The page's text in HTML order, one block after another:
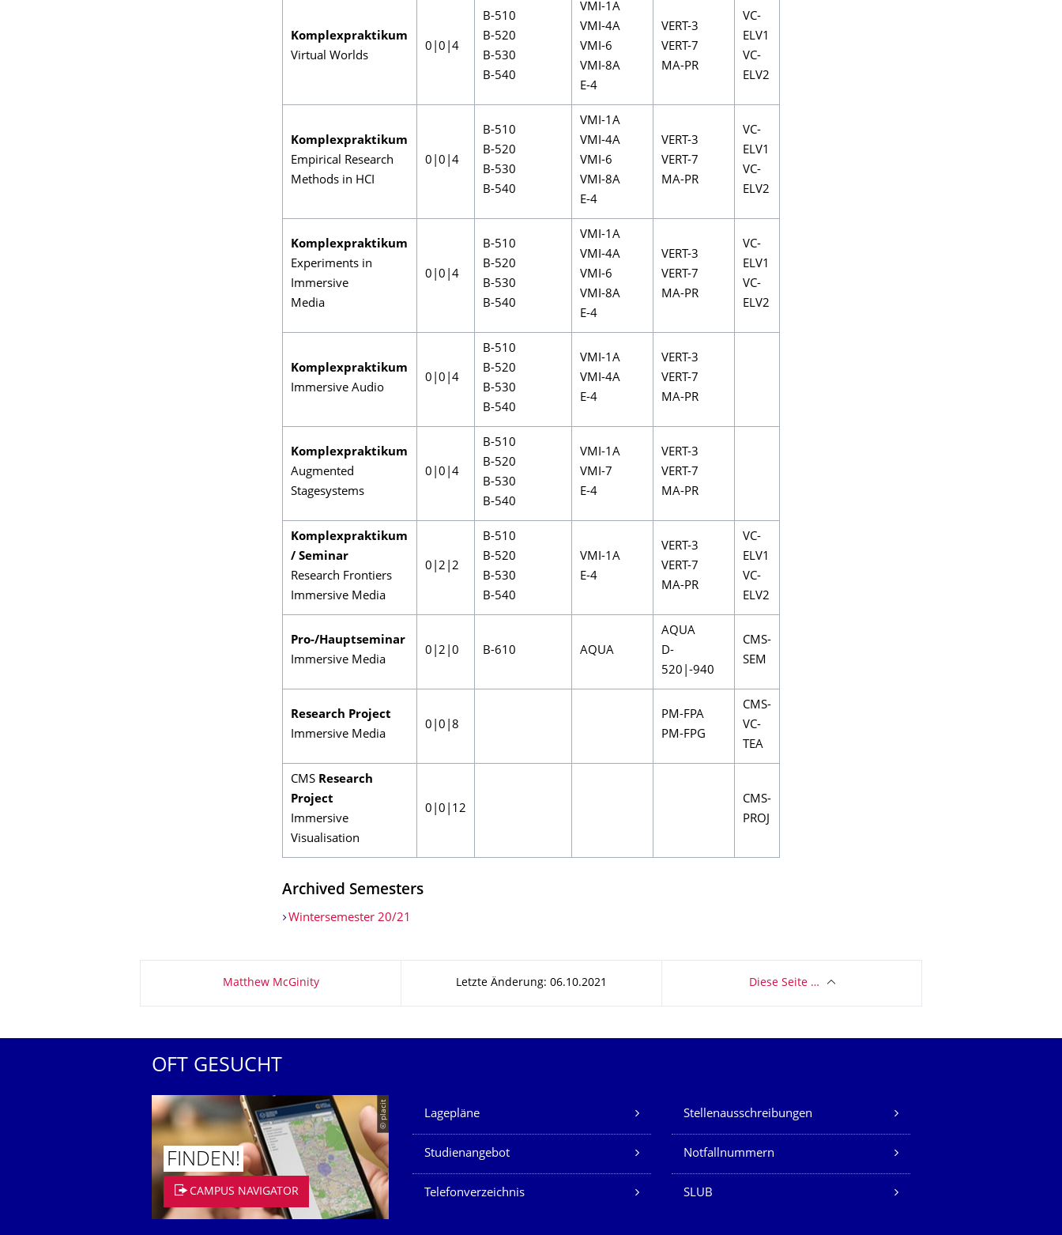
Komplexpraktikum
Virtual Worlds
0|0|4
B-510
B-520
B-530
B-540
VMI-1A
VMI-4A
VMI-6
VMI-8A
E-4
VERT-3
VERT-7
MA-PR
VC-
ELV1
VC-
ELV2
Komplexpraktikum
Empirical Research
Methods in HCI
0|0|4
B-510
B-520
B-530
B-540
VMI-1A
VMI-4A
VMI-6
VMI-8A
E-4
VERT-3
VERT-7
MA-PR
VC-
ELV1
VC-
ELV2
Komplexpraktikum
Experiments in
Immersive
Media
0|0|4
B-510
B-520
B-530
B-540
VMI-1A
VMI-4A
VMI-6
VMI-8A
E-4
VERT-3
VERT-7
MA-PR
VC-
ELV1
VC-
ELV2
Komplexpraktikum
Immersive Audio
0|0|4
B-510
B-520
B-530
B-540
VMI-1A
VMI-4A
E-4
VERT-3
VERT-7
MA-PR
Komplexpraktikum
Augmented
Stagesystems
0|0|4
B-510
B-520
B-530
B-540
VMI-1A
VMI-7
E-4
VERT-3
VERT-7
MA-PR
Komplexpraktikum
/ Seminar
Research Frontiers
Immersive Media
0|2|2
B-510
B-520
B-530
B-540
VMI-1A
E-4
VERT-3
VERT-7
MA-PR
VC-
ELV1
VC-
ELV2
Pro-/Hauptseminar
Immersive Media
0|2|0 B-610 AQUA
AQUA
D-
520|-940
CMS-
SEM
Research Project
Immersive Media
0|0|8
PM-FPA
PM-FPG
CMS-
VC-
TEA
CMS Research
Project
Immersive
Visualisation
0|0|12
CMS-
PROJ
Archived Semesters
Wintersemester 20/21
Matthew McGinity Letzte Änderung: 06.10.2021 Diese Seite …
OFT GESUCHT
© placit
FINDEN!
CAMPUS NAVIGATOR
Unsere Dienste
Lagepläne Stellenausschreibungen
Studienangebot Notfallnummern
Telefonverzeichnis SLUB